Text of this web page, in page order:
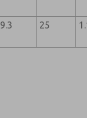
9.3 25